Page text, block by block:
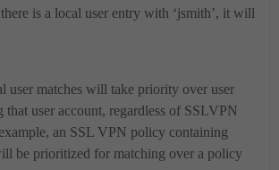
is a local user entry with ‘jsmith’, it will
user matches will take priority over user
that user account, regardless of SSLVPN
an SSL VPN policy containing
be prioritized for matching over a policy